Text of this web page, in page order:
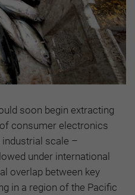
soon begin extracting
consumer electronics
scale –
under international
overlap between key
in a region of the Pacific